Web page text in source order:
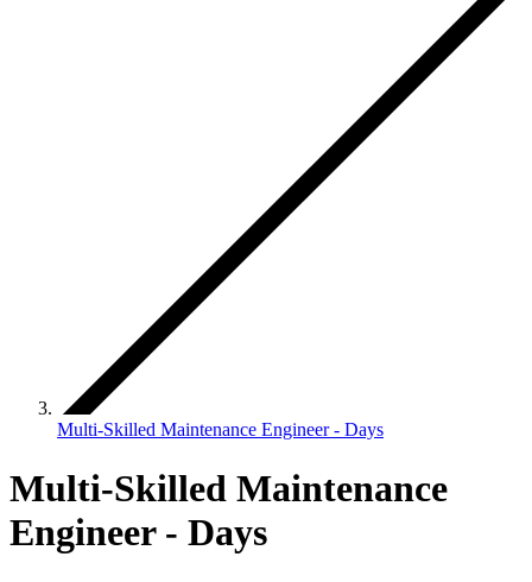
Multi-Skilled Maintenance Engineer - Days
Multi-Skilled Maintenance
Engineer - Days